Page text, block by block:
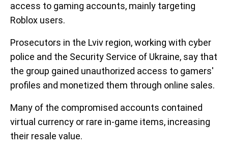
access to gaming accounts, mainly targeting
Roblox users.
Prosecutors in the Lviv region, working with cyber
police and the Security Service of Ukraine, say that
the group gained unauthorized access to gamers'
profiles and monetized them through online sales.
Many of the compromised accounts contained
virtual currency or rare in-game items, increasing
their resale value.